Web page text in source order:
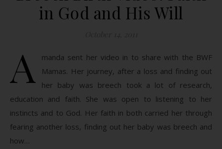
in God and His Will
A
manda sent her video in to share with the BWF
Mamas. Her journey, after a loss and finding out
her baby was breech took a lot of research,
education and faith. She was open to listening to her
instincts and to God. Her faith in both carried her through
fearing another loss, finding out her baby was breech and
how…